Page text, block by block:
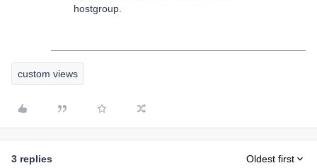
hostgroup.
custom views
3 replies Oldest first